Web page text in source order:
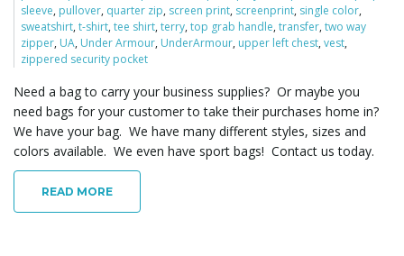
n
sleeve, pullover, quarter zip, screen print, screenprint, single color,
sweatshirt,t-shirt,tee shirt,terry,top grab handle,transfer,two way
zipper, UA, Under Armour, UnderArmour, upper left chest,vest,
zippered security pocket
Need a bag to carry your business supplies? Or maybe you
need bags for your customer to take their purchases home in?
We have your bag. We have many different styles, sizes and
colors available. We even have sport bags! Contact us today.
READ MORE